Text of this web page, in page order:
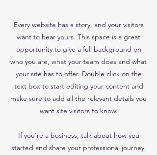
Every website has a story, and your visitors
want to hear yours. This space is a great
opportunity to give a full background on
who you are, what your team does and what
your site has to offer. Double click on the
text box to start editing your content and
make sure to add all the relevant details you
want site visitors to know.
If you’re a business, talk about how you
started and share your professional journey.